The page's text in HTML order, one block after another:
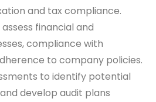
and tax compliance.
financial and
compliance with
to company policies.
to identify potential
develop audit plans